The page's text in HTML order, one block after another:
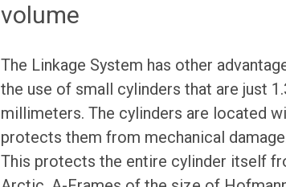
volume
The Linkage System has other
the use of small cylinders that are just
millimeters. The cylinders are located
protects them from mechanical
This protects the entire cylinder itself